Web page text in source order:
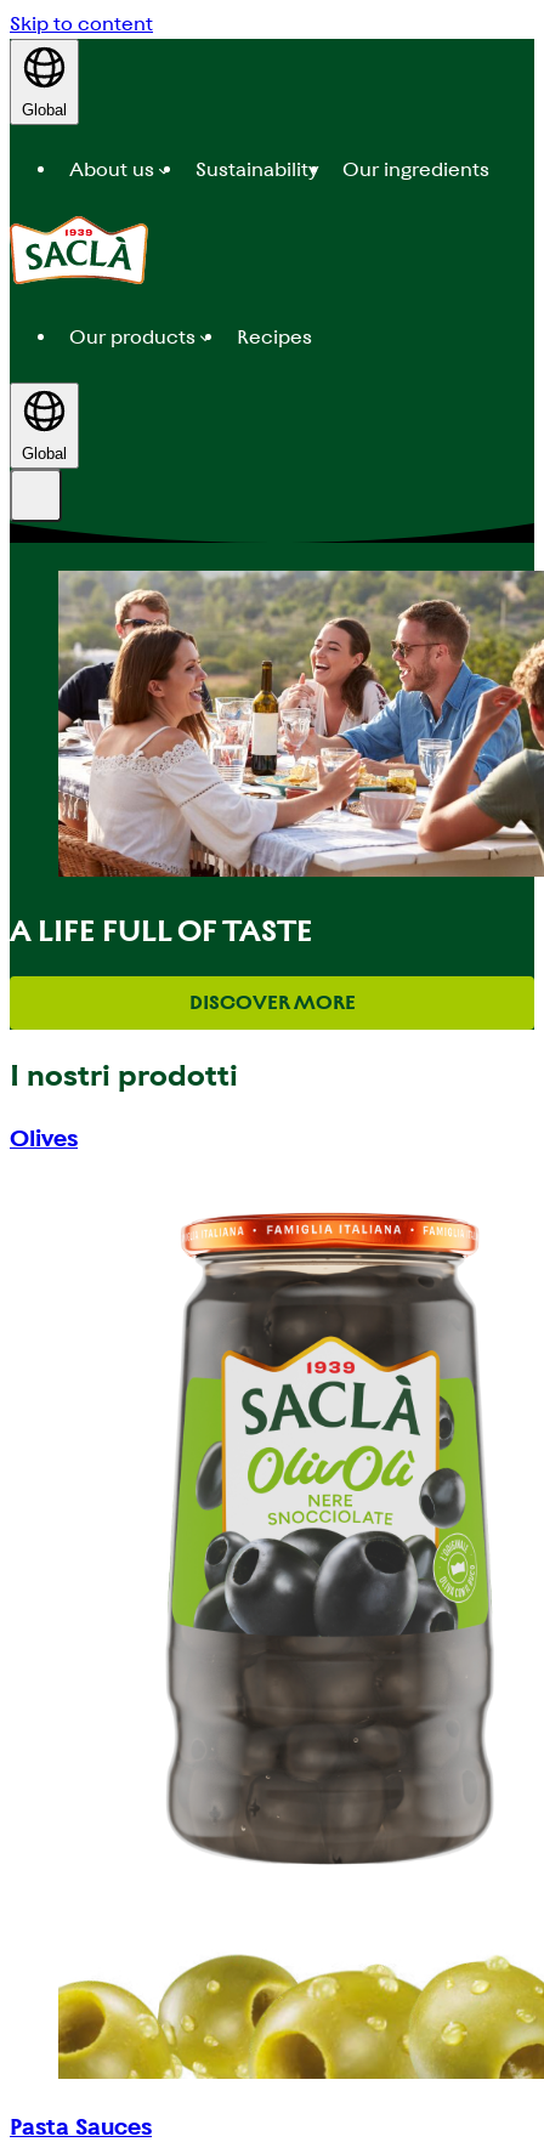
Skip to content
Global
About us Sustainability Our ingredients
Our products Recipes
Global
A LIFE FULL OF TASTE
DISCOVER MORE
I nostri prodotti
Olives
Pasta Sauces